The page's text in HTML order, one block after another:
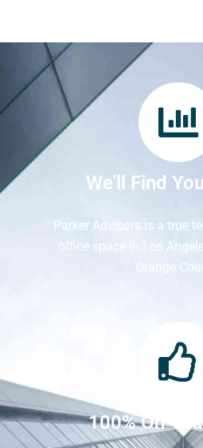
We’ll Find
Parker Advisors is a true
office space in Los
Orange
100% On